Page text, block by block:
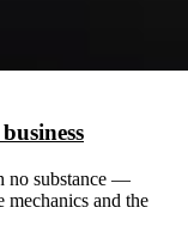
no substance —
and the